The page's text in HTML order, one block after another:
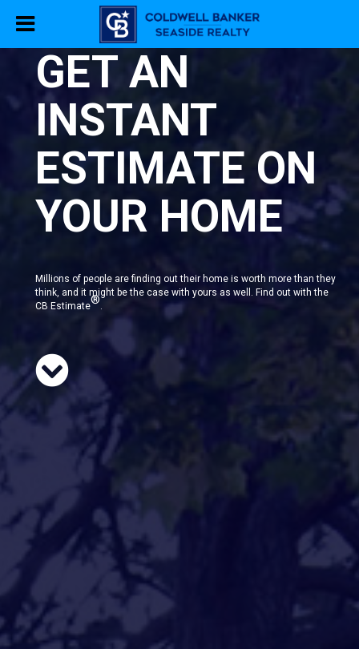
GET AN
INSTANT
ESTIMATE ON
YOUR HOME
Millions of people are finding out their home is worth more than they
think, and it might be the case with yours as well. Find out with the
CB Estimate®.